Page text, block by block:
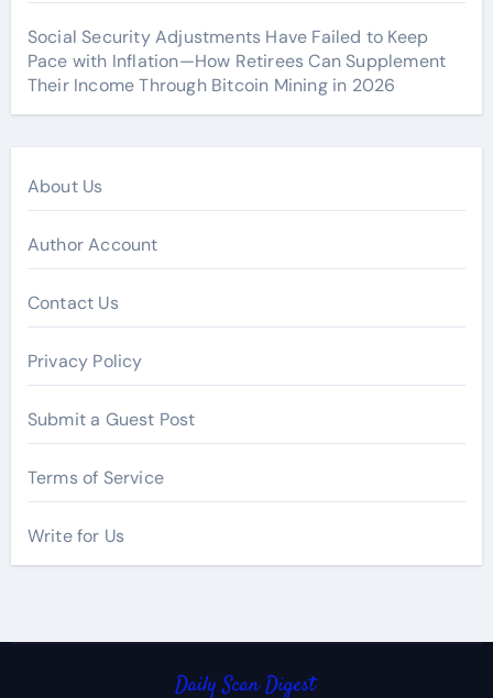
Social Security Adjustments Have Failed to Keep
Pace with Inflation—How Retirees Can Supplement
Their Income Through Bitcoin Mining in 2026
About Us
Author Account
Contact Us
Privacy Policy
Submit a Guest Post
Terms of Service
Write for Us